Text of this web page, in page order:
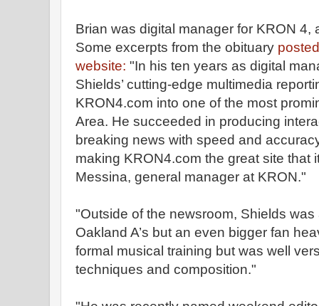
Brian was digital manager for KRON 4,
Some excerpts from the obituary
website: "In his ten years as digital
Shields’ cutting-edge multimedia
KRON4.com into one of the most
Area. He succeeded in producing
breaking news with speed and
making KRON4.com the great site that
Messina, general manager at KRON."
"Outside of the newsroom, Shields
Oakland A’s but an even bigger fan
formal musical training but was well
techniques and composition."